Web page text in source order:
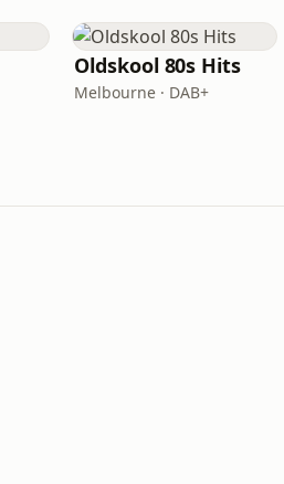
Oldskool 80s Hits
Melbourne · DAB+